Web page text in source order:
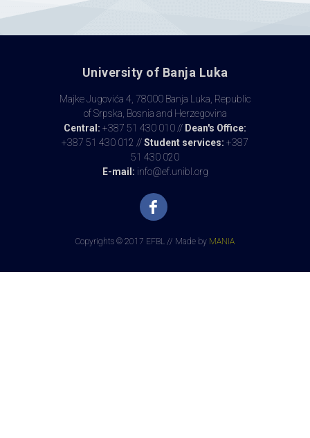
05.09.2025 at 14:28
Exam Results - 26.06.2025.
Милица Богдановић, PhD
26.06.2025 at 15:55
Exam Results - 12.06.2025.
13.06.2025 at 12:12
University of Banja Luka
Majke Jugovića 4, 78000 Banja Luka, Republic
of Srpska, Bosnia and Herzegovina
Central: +387 51 430 010 // Dean's Office:
+387 51 430 012 //Student services: +387
51 430 020
E-mail: info@ef.unibl.org
Copyrights © 2017 EFBL // Made by MANIA